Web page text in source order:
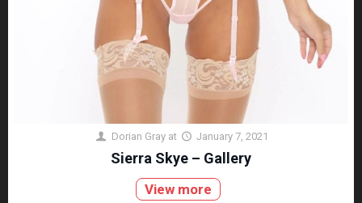
Dorian Gray at January 7, 2021
Sierra Skye – Gallery
View more